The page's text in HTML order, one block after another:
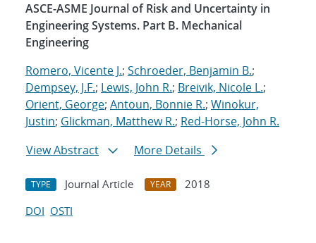
ASCE-ASME Journal of Risk and Uncertainty in
Engineering Systems. Part B. Mechanical
Engineering
Romero, Vicente J.; Schroeder, Benjamin B.;
Dempsey, J.F.; Lewis, John R.; Breivik, Nicole L.;
Orient, George; Antoun, Bonnie R.; Winokur,
Justin; Glickman, Matthew R.; Red-Horse, John R.
View Abstract
More Details
TYPE Journal Article YEAR
2018
DOI OSTI